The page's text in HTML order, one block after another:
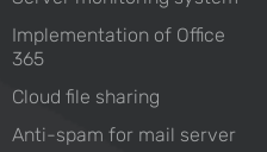
Implementation of Office
365
Cloud file sharing
Anti-spam for mail server